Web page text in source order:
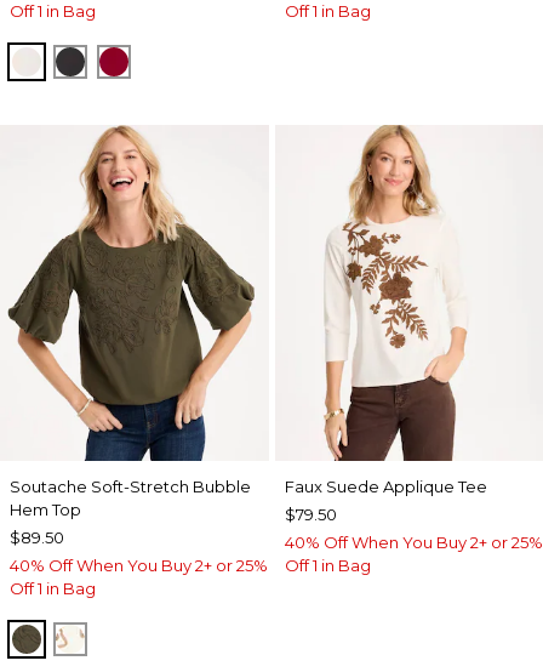
Off 1 in Bag
SOFT IVORY
BLACKCARMINE RED
Off 1 in Bag
Soutache Soft-Stretch Bubble
Hem Top
$89.50
40% Off When You Buy 2+ or 25%
Off 1 in Bag
MOSSY GROVE
ECRU
Faux Suede Applique Tee
$79.50
40% Off When You Buy 2+ or 25%
Off 1 in Bag